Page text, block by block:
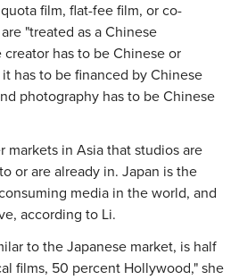
film, flat-fee film, or co-
"treated as a Chinese
has to be Chinese or
has to be financed by Chinese
photography has to be Chinese
markets in Asia that studios are
or are already in. Japan is the
media in the world, and
according to Li.
to the Japanese market, is half
films, 50 percent Hollywood," she